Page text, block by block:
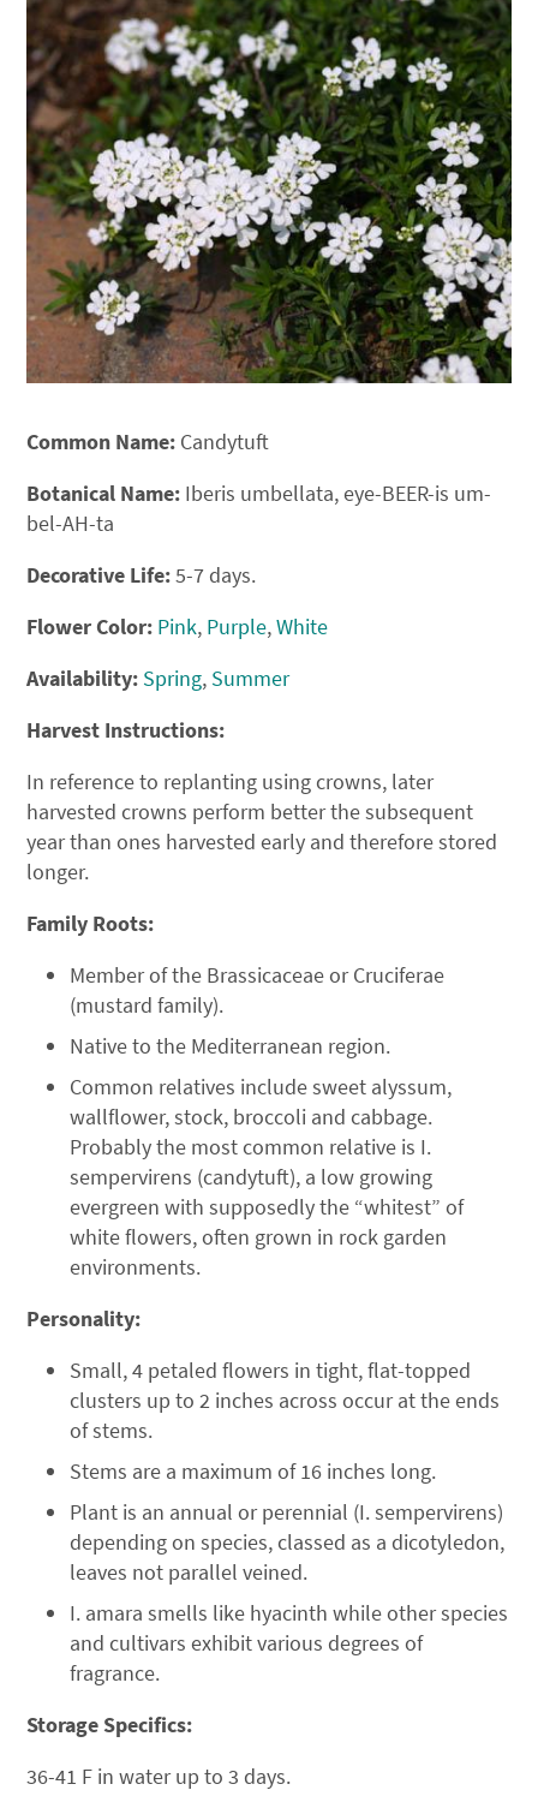
Common Name: Candytuft
Botanical Name: Iberis umbellata, eye-BEER-is um-
bel-AH-ta
Decorative Life:5-7 days.
Flower Color: Pink, Purple,White
Availability: Spring, Summer
Harvest Instructions:
In reference to replanting using crowns, later
harvested crowns perform better the subsequent
year than ones harvested early and therefore stored
longer.
Family Roots:
Member of the Brassicaceae or Cruciferae
(mustard family).
Native to the Mediterranean region.
Common relatives include sweet alyssum,
wallflower, stock, broccoli and cabbage.
Probably the most common relative is I.
sempervirens (candytuft), a low growing
evergreen with supposedly the “whitest” of
white flowers, often grown in rock garden
environments.
Personality:
Small, 4 petaled flowers in tight, flat-topped
clusters up to 2 inches across occur at the ends
of stems.
Stems are a maximum of 16 inches long.
Plant is an annual or perennial (I. sempervirens)
depending on species, classed as a dicotyledon,
leaves not parallel veined.
I. amara smells like hyacinth while other species
and cultivars exhibit various degrees of
fragrance.
Storage Specifics:
36-41 F in water up to 3 days.